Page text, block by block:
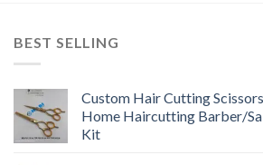
BEST SELLING
Custom Hair Cutting
Home Haircutting Barber/
Kit